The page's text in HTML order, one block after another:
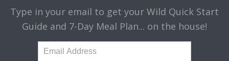
Type in your email to get your Wild Quick Start
Guide and 7-Day Meal Plan... on the house!